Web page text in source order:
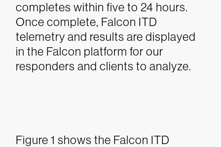
completes within five to 24 hours.
Once complete, Falcon ITD
telemetry and results are displayed
in the Falcon platform for our
responders and clients to analyze.
Figure 1 shows the Falcon ITD